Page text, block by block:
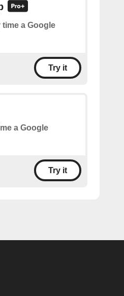
a Google
Try it
a Google
Try it